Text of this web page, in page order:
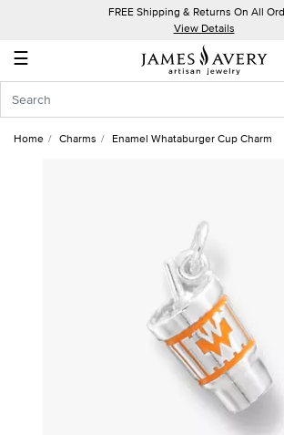
FREE Shipping & Returns On All
View Details
☰
Account
In
Home Charms Enamel Whataburger Cup Charm